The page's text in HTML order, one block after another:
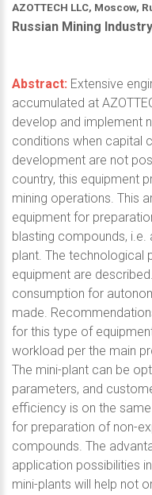
AZOTTECH LLC, Moscow,
Russian Mining
Abstract: Extensive
accumulated at
develop and implement
conditions when capital
development are not
country, this equipment
mining operations. This
equipment for
blasting compounds,
plant. The technological
equipment are
consumption for
made.
for this type of
workload per the main
The mini-plant can be
parameters, and
efficiency is on the
for preparation of non-
compounds. The
application possibilities
mini-plants will help not